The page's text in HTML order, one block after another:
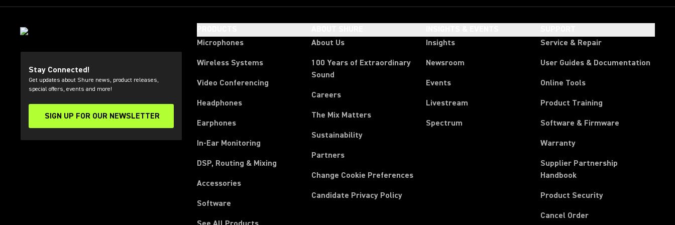
Stay Connected!
Get updates about Shure news, product releases,
special offers, events and more!
SIGN UP FOR OUR NEWSLETTER
(Opens in a new tab)
Microphones
Wireless Systems
Video Conferencing
Headphones
Earphones
In-Ear Monitoring
DSP, Routing & Mixing
Accessories
Software
About Us
100 Years of Extraordinary
Sound
Careers
The Mix Matters
Sustainability
Partners
Change Cookie Preferences
Candidate Privacy Policy
Insights
Newsroom
Events
Livestream
Spectrum
Service & Repair
User Guides & Documentation
Online Tools
Product Training
Software & Firmware
Warranty
Supplier Partnership
Handbook(Opens in a new tab)
Product Security
Cancel Order(Opens in a new tab)